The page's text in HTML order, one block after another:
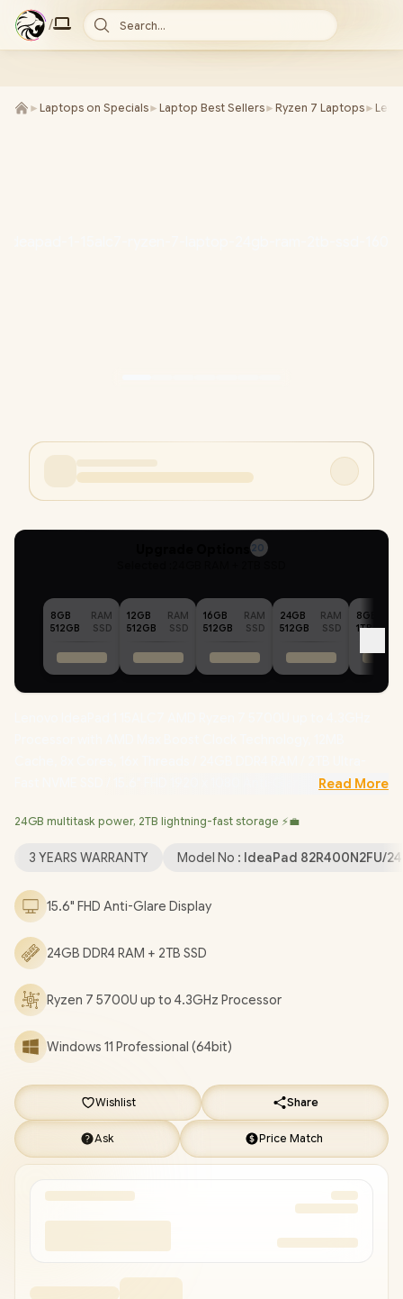
/ Search...
► Laptops on Specials► Laptop Best Sellers► Ryzen 7 Laptops►
20
8GB
RAM
512GB
SSD
12GB
RAM
512GB
SSD
16GB
RAM
512GB
SSD
24GB
RAM
512GB
SSD
8GB
1TB
Fast NVME SSD / 15.6" FHD 1920 x 1080 Anti-Glare Display /
Windows 11 Professional (64bit)/ HD 720p with Privacy
Reader / 1x Headphone Audio & Microphone Combo Jack / 2x
1.5W Speaker With Dolby Audio / Non-Backlit Keyboard /
Lenovo IdeaPad 1 15ALC7 Ryzen 7 Laptop Deal
[82R400N2FU/24GB/2TB]/3 YEARS WARRANTY
FREE Promate Baton TWS Earbuds+ FREE DELIVERY !
Read More
24GB multitask power, 2TB lightning-fast storage ⚡💼
3 YEARS WARRANTY Model No : IdeaPad 82R400N2FU/
15.6" FHD Anti-Glare Display
24GB DDR4 RAM + 2TB SSD
Ryzen 7 5700U up to 4.3GHz Processor
Windows 11 Professional (64bit)
Wishlist Share
Ask Price Match